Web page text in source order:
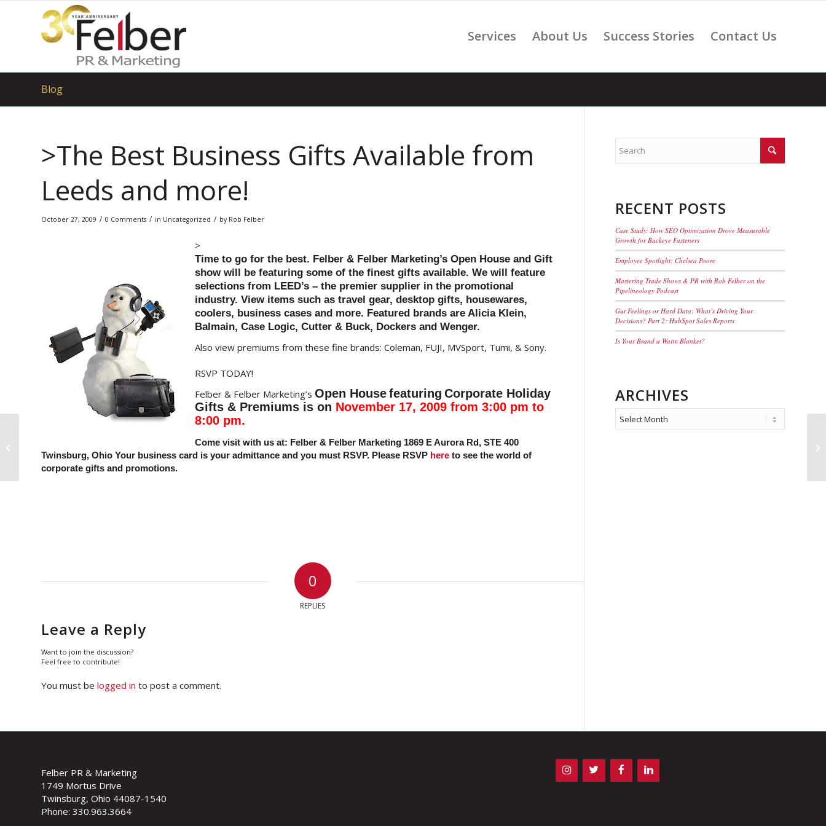
Services About Us Success Stories Contact Us
Blog
>The Best Business Gifts Available from
Leeds and more!
October 27, 2009 / 0 Comments / in Uncategorized / by Rob Felber
>
Time to go for the best. Felber & Felber Marketing’s Open House and Gift
show will be featuring some of the finest gifts available. We will feature
selections from LEED’s – the premier supplier in the promotional
industry. View items such as travel gear, desktop gifts, housewares,
coolers, business cases and more. Featured brands are Alicia Klein,
Balmain, Case Logic, Cutter & Buck, Dockers and Wenger.
Also view premiums from these fine brands: Coleman, FUJI, MVSport, Tumi, & Sony.
RSVP TODAY!
Felber & Felber Marketing’s Open Housefeaturing Corporate Holiday
Gifts & Premiums is on November 17, 2009 from 3:00 pm to
8:00 pm.
Come visit with us at: Felber & Felber Marketing 1869 E Aurora Rd, STE 400
Twinsburg, Ohio Your business card is your admittance and you must RSVP. Please RSVP here to see the world of
corporate gifts and promotions.
0
REPLIES
Leave a Reply
Want to join the discussion?
Feel free to contribute!
You must be logged in to post a comment.
RECENT POSTS
Case Study: How SEO Optimization Drove Measurable
Growth for Buckeye Fasteners
Employee Spotlight: Chelsea Poore
Mastering Trade Shows & PR with Rob Felber on the
Pipelineology Podcast
Gut Feelings or Hard Data: What’s Driving Your
Decisions? Part 2: HubSpot Sales Reports
Is Your Brand a Warm Blanket?
ARCHIVES
Felber PR & Marketing
1749 Mortus Drive
Twinsburg, Ohio 44087-1540
Phone: 330.963.3664